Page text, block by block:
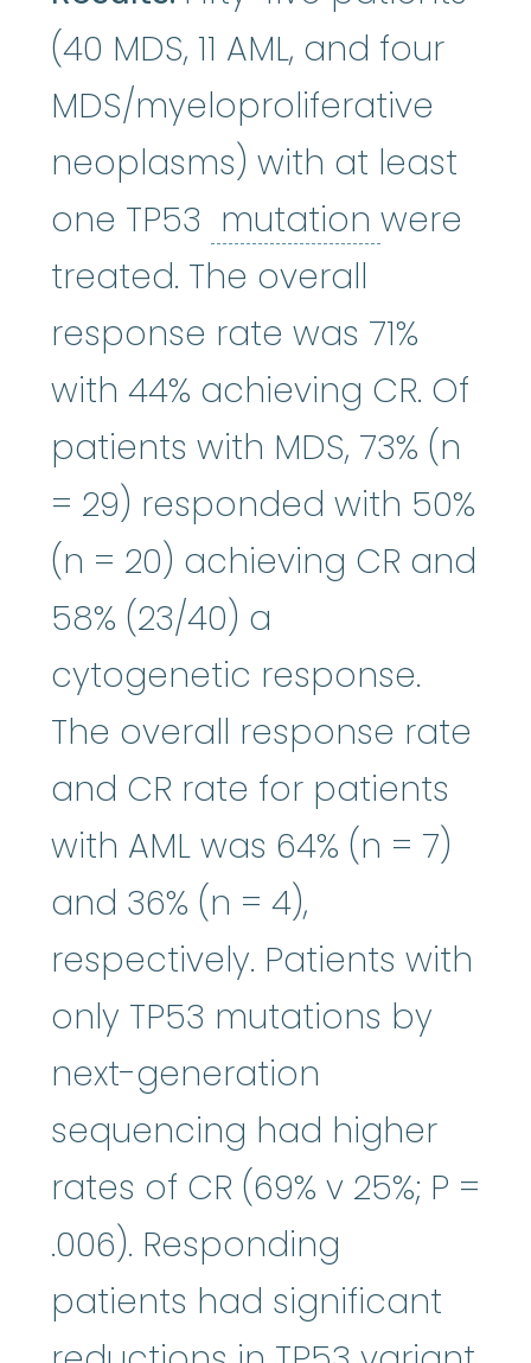
(40 MDS, 11 AML, and four
MDS/myeloproliferative
neoplasms) with at least
one TP53 mutation mutation
were
treated. The overall
response rate was 71%
with 44% achieving CR. Of
patients with MDS, 73% (n
= 29) responded with 50%
(n = 20) achieving CR and
58% (23/40) a
cytogenetic response.
The overall response rate
and CR rate for patients
with AML was 64% (n = 7)
and 36% (n = 4),
respectively. Patients with
only TP53 mutations by
next-generation
sequencing had higher
rates of CR (69% v 25%; P =
.006). Responding
patients had significant